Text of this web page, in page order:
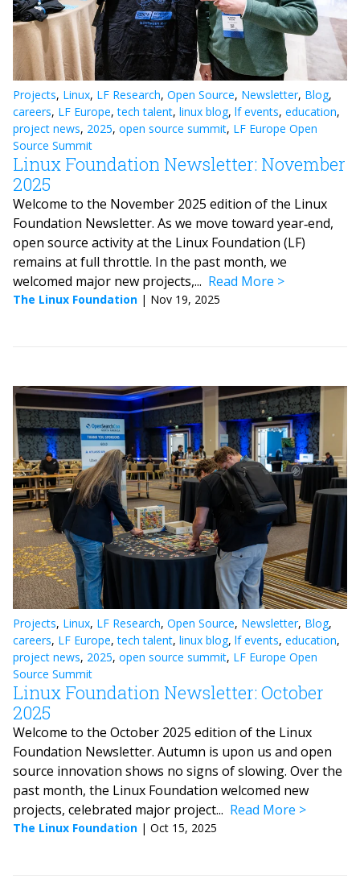
Projects, Linux, LF Research, Open Source, Newsletter, Blog,
careers, LF Europe,tech talent, linux blog, lf events, education,
project news, 2025, open source summit, LF Europe Open
Source Summit
Linux Foundation Newsletter: November
2025
Welcome to the November 2025 edition of the Linux
Foundation Newsletter. As we move toward year‑end,
open source activity at the Linux Foundation (LF)
remains at full throttle. In the past month, we
welcomed major new projects,... Read More
The Linux Foundation | Nov 19, 2025
Projects, Linux, LF Research, Open Source, Newsletter, Blog,
careers, LF Europe,tech talent, linux blog, lf events, education,
project news, 2025, open source summit, LF Europe Open
Source Summit
Linux Foundation Newsletter: October
2025
Welcome to the October 2025 edition of the Linux
Foundation Newsletter. Autumn is upon us and open
source innovation shows no signs of slowing. Over the
past month, the Linux Foundation welcomed new
projects, celebrated major project... Read More
The Linux Foundation | Oct 15, 2025